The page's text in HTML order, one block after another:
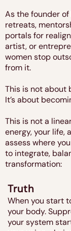
As the founder
retreats,
portals for
artist, or
women stop
from it.
This is not about
It’s about
This is not a
energy, your life,
assess where
to integrate,
transformation:
Truth
When you start
your body.
your system